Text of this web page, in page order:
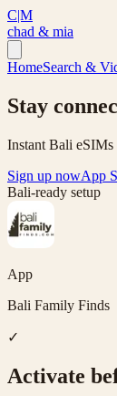
C|M
chad & mia
HomeSearch &
Stay
Instant Bali
Sign up nowApp
Bali-ready setup
App
Bali Family Finds
✓
Activate